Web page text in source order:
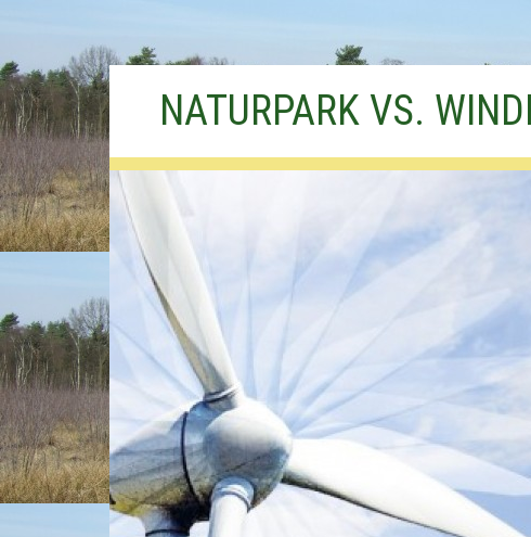
Skip
to
content
NATURPARK VS.